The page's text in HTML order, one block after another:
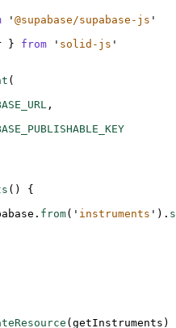
' @supabase/supabase-js '
} from ' solid-js '
(
,
()
{
. from( ' instruments ' ) .
(getInstruments )